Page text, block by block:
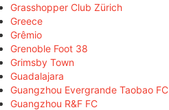
Grasshopper Club Zürich
Greece
Grêmio
Grenoble Foot 38
Grimsby Town
Guadalajara
Guangzhou Evergrande Taobao FC
Guangzhou R&F FC